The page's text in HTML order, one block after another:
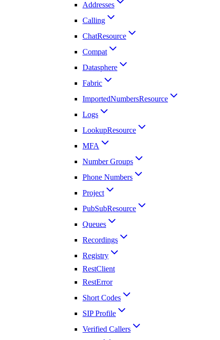
Addresses
Calling
ChatResource
Compat
Datasphere
Fabric
ImportedNumbersResource
Logs
LookupResource
MFA
Number Groups
Phone Numbers
Project
PubSubResource
Queues
Recordings
Registry
RestClient
RestError
Short Codes
SIP Profile
Verified Callers